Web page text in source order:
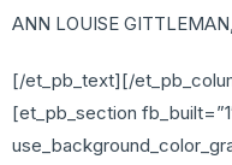
ANN LOUISE
[/et_pb_text][/
[et_pb_section